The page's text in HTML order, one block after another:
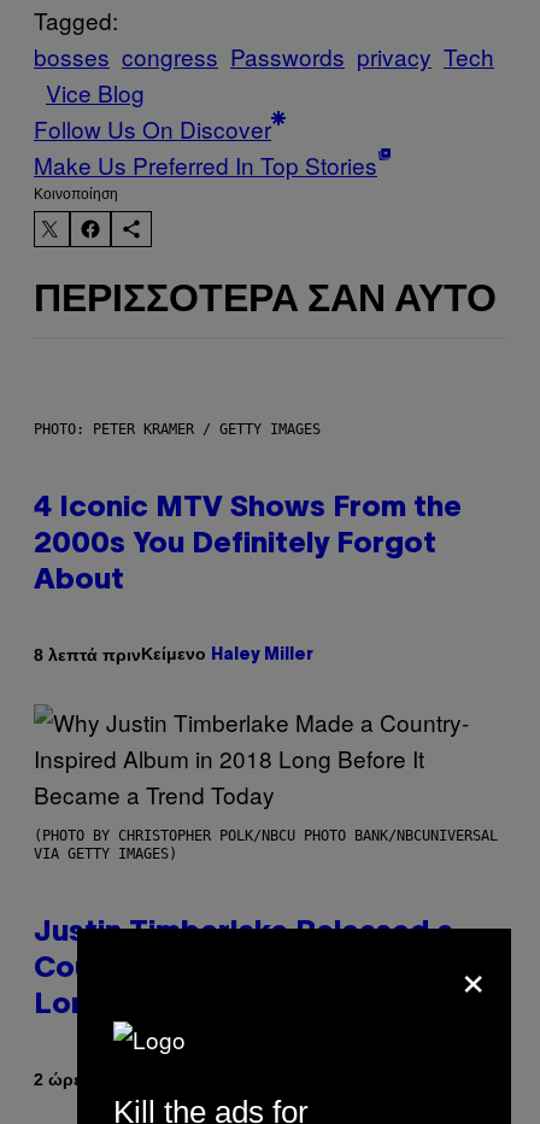
Tagged:
bosses congress Passwords privacy Tech
Vice Blog
Follow Us On Discover
Make Us Preferred In Top Stories
Kοινοποίηση
ΠΕΡΙΣΣΌΤΕΡΑ ΣΑΝ ΑΥΤΌ
PHOTO: PETER KRAMER / GETTY IMAGES
4 Iconic MTV Shows From the
2000s You Definitely Forgot
About
8 λεπτά πρινΚείμενο Haley Miller
(PHOTO BY CHRISTOPHER POLK/NBCU PHOTO BANK/NBCUNIVERSAL
VIA GETTY IMAGES)
Justin Timberlake Released a
Country-Inspired Album in 2018
Long Before It Became a Trend
2 ώρες πριν
×
Kill the ads for